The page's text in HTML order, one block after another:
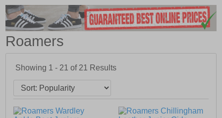
Roamers
Showing 1 - 21 of 21 Results